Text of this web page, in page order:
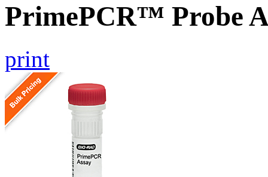
PrimePCR™ Probe
print